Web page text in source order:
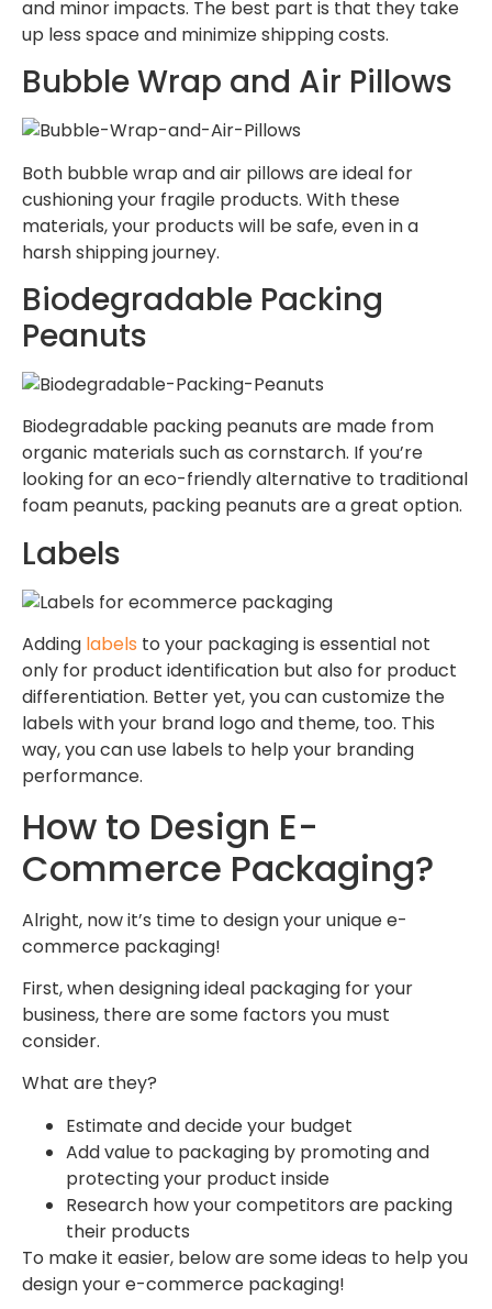
and minor impacts. The best part is that they take
up less space and minimize shipping costs.
Bubble Wrap and Air Pillows
Both bubble wrap and air pillows are ideal for
cushioning your fragile products. With these
materials, your products will be safe, even in a
harsh shipping journey.
Biodegradable Packing
Peanuts
Biodegradable packing peanuts are made from
organic materials such as cornstarch. If you’re
looking for an eco-friendly alternative to traditional
foam peanuts, packing peanuts are a great option.
Labels
Adding labels to your packaging is essential not
only for product identification but also for product
differentiation. Better yet, you can customize the
labels with your brand logo and theme, too. This
way, you can use labels to help your branding
performance.
How to Design E-
Commerce Packaging?
Alright, now it’s time to design your unique e-
commerce packaging!
First, when designing ideal packaging for your
business, there are some factors you must
consider.
What are they?
Estimate and decide your budget
Add value to packaging by promoting and
protecting your product inside
Research how your competitors are packing
their products
To make it easier, below are some ideas to help you
design your e-commerce packaging!